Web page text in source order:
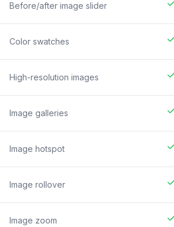
Before/after image slider
Color swatches
High-resolution images
Image galleries
Image hotspot
Image rollover
Image zoom